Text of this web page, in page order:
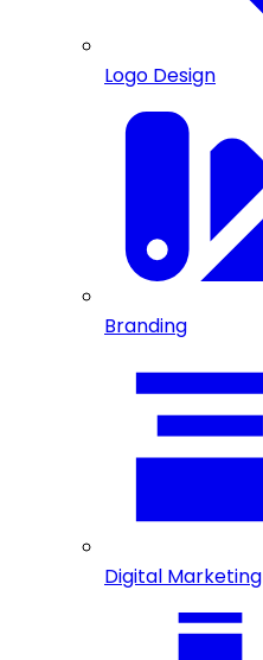
Logo Design
Branding
Digital Marketing